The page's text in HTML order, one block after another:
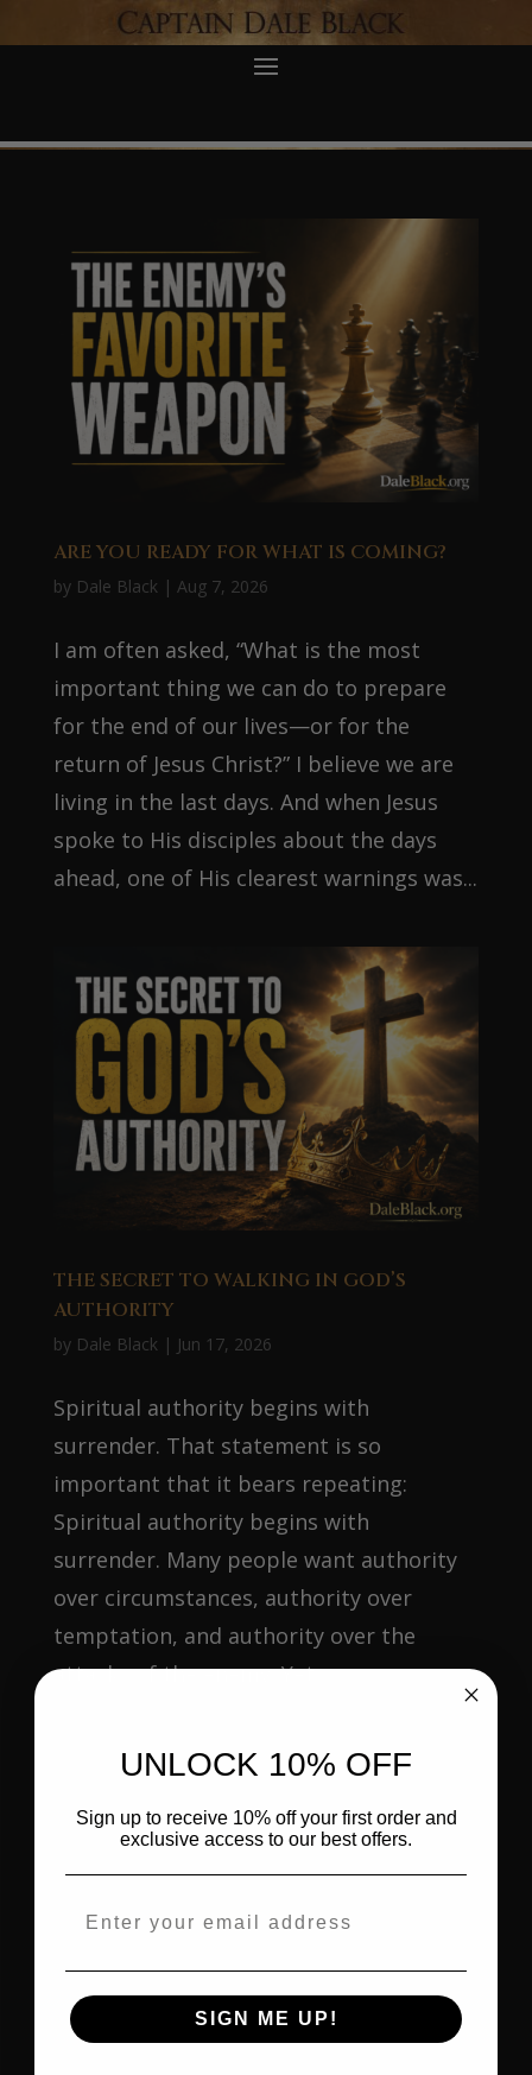
ARE YOU READY FOR WHAT IS COMING?
by Dale Black| Aug 7, 2026
I am often asked, “What is the most
important thing we can do to prepare
for the end of our lives—or for the
return of Jesus Christ?” I believe we are
living in the last days. And when Jesus
spoke to His disciples about the days
ahead, one of His clearest warnings was...
THE SECRET TO WALKING IN GOD’S
AUTHORITY
by Dale Black| Jun 17, 2026
Spiritual authority begins with
surrender. That statement is so
important that it bears repeating:
Spiritual authority begins with
surrender. Many people want authority
over circumstances, authority over
temptation, and authority over the
attacks of the enemy. Yet...
UNLOCK 10% OFF
Sign up to receive 10% off your first order and
exclusive access to our best offers.
SIGN ME UP!